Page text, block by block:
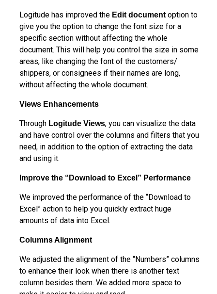
Logitude has improved the Edit documentoption to
give you the option to change the font size for a
specific section without affecting the whole
document. This will help you control the size in some
areas, like changing the font of the customers/
shippers, or consignees if their names are long,
without affecting the whole document.
Views Enhancements
Through Logitude Views, you can visualize the data
and have control over the columns and filters that you
need, in addition to the option of extracting the data
and using it.
Improve the “Download to Excel” Performance
We improved the performance of the “Download to
Excel” action to help you quickly extract huge
amounts of data into Excel.
Columns Alignment
We adjusted the alignment of the “Numbers” columns
to enhance their look when there is another text
column besides them. We added more space to